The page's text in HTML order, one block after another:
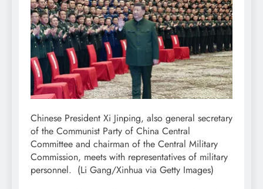
Chinese President Xi Jinping, also general secretary
of the Communist Party of China Central
Committee and chairman of the Central Military
Commission, meets with representatives of military
personnel. (Li Gang/Xinhua via Getty Images)